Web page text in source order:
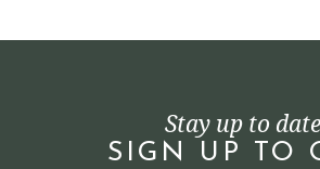
Stay up to date
SIGN UP TO